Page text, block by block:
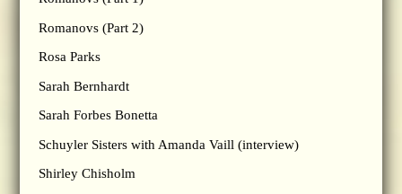
Romanovs (Part 2)
Rosa Parks
Sarah Bernhardt
Sarah Forbes Bonetta
Schuyler Sisters with Amanda Vaill (interview)
Shirley Chisholm